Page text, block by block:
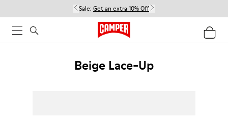
Sale: Get an extra 10% Off
Beige Lace-Up